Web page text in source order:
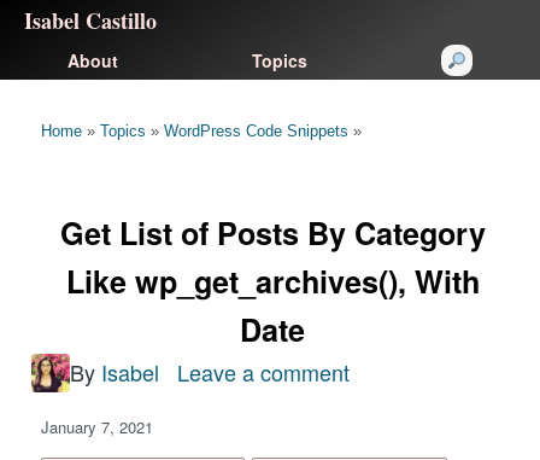
Isabel Castillo
About Topics
Home » Topics » WordPress Code Snippets »
Get List of Posts By Category
Like wp_get_archives(), With
Date
By Isabel Leave a comment
January 7, 2021